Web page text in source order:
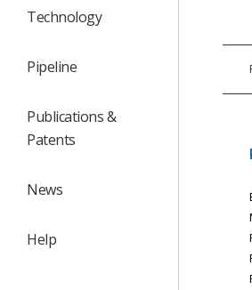
Technology
Pipeline
Publications &
Patents
News
Help